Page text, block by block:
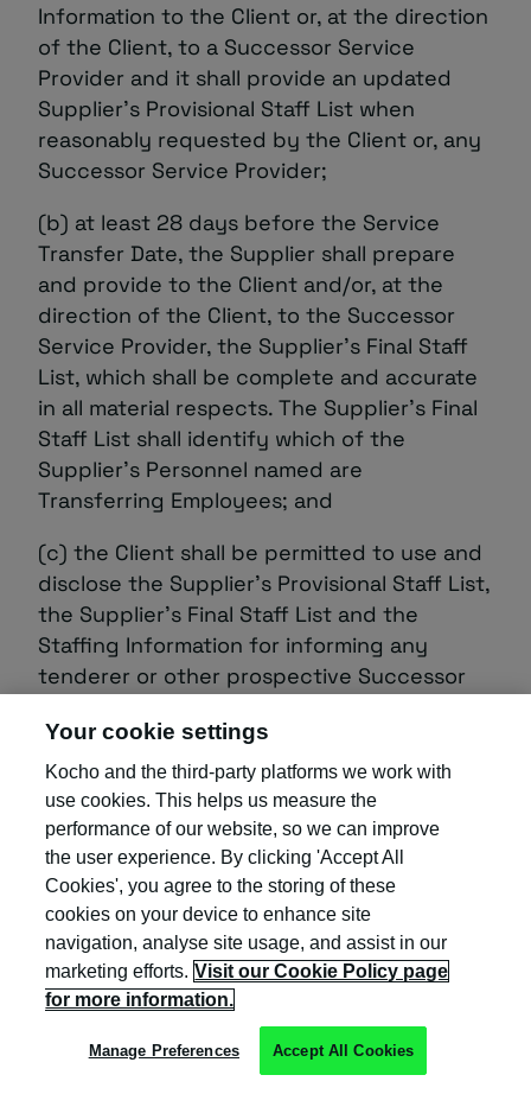
Information to the Client or, at the direction
of the Client, to a Successor Service
Provider and it shall provide an updated
Supplier’s Provisional Staff List when
reasonably requested by the Client or, any
Successor Service Provider;
(b) at least 28 days before the Service
Transfer Date, the Supplier shall prepare
and provide to the Client and/or, at the
direction of the Client, to the Successor
Service Provider, the Supplier’s Final Staff
List, which shall be complete and accurate
in all material respects. The Supplier’s Final
Staff List shall identify which of the
Supplier’s Personnel named are
Transferring Employees; and
(c) the Client shall be permitted to use and
disclose the Supplier’s Provisional Staff List,
the Supplier’s Final Staff List and the
Staffing Information for informing any
tenderer or other prospective Successor
substantially the same type of services (or
any part thereof) as the Services; and
(d) it will promptly notify the Client or, at
the direction of the Client, the Successor
Service Provider of any notice to terminate
employment received from any persons
listed on the Supplier’s Provisional Staff List
regardless of when such notice takes
effect.
3.3 From the date of the earliest event
Your cookie settings
Kocho and the third-party platforms we work with
use cookies. This helps us measure the
performance of our website, so we can improve
the user experience. By clicking 'Accept All
Cookies', you agree to the storing of these
cookies on your device to enhance site
navigation, analyse site usage, and assist in our
marketing efforts. Visit our Cookie Policy page
for more information.
Manage Preferences Accept All Cookies